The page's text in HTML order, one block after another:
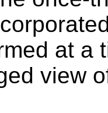
at a
view